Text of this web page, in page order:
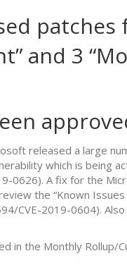
and 3
released a large
which is being
0626). A fix for the
the “Known
CVE-2019-0604).
in the Monthly Rollup/